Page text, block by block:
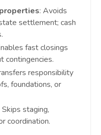
: Avoids
settlement; cash
fast closings
contingencies.
responsibility
foundations, or
Skips staging,
coordination.